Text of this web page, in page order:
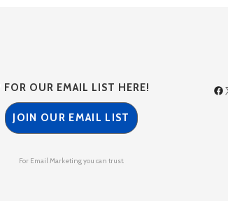
FOR OUR EMAIL LIST HERE!
JOIN OUR EMAIL LIST
For Email Marketing you can trust.